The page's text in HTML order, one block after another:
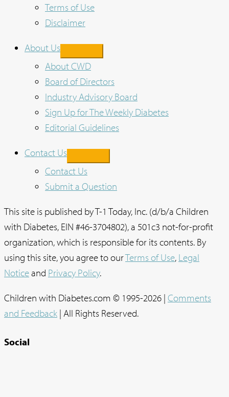
Terms of Use
Disclaimer
About Us
About CWD
Board of Directors
Industry Advisory Board
Sign Up for The Weekly Diabetes
Editorial Guidelines
Contact Us
Contact Us
Submit a Question
This site is published by T-1 Today, Inc. (d/b/a Children
with Diabetes, EIN #46-3704802), a 501c3 not-for-profit
organization, which is responsible for its contents. By
using this site, you agree to ourTerms of Use, Legal
Noticeand Privacy Policy.
Children with Diabetes.com © 1995-2026 | Comments
and Feedback | All Rights Reserved.
Social